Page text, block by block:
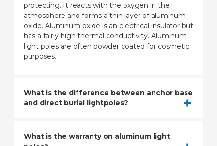
protecting. It reacts with the oxygen in the
atmosphere and forms a thin layer of aluminum
oxide. Aluminum oxide is an electrical insulator but
has a fairly high thermal conductivity. Aluminum
light poles are often powder coated for cosmetic
purposes.
What is the difference between anchor base
and direct burial lightpoles?
What is the warranty on aluminum light